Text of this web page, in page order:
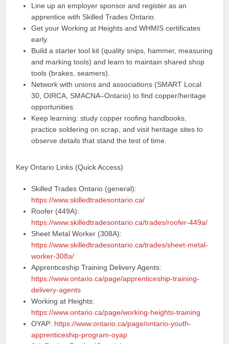
Line up an employer sponsor and register as an
apprentice with Skilled Trades Ontario.
Get your Working at Heights and WHMIS certificates
early.
Build a starter tool kit (quality snips, hammer, measuring
and marking tools) and learn to maintain shared shop
tools (brakes, seamers).
Network with unions and associations (SMART Local
30, OIRCA, SMACNA–Ontario) to find copper/heritage
opportunities.
Keep learning: study copper roofing handbooks,
practice soldering on scrap, and visit heritage sites to
observe details that stand the test of time.
Key Ontario Links (Quick Access)
Skilled Trades Ontario (general):
https://www.skilledtradesontario.ca/
Roofer (449A):
https://www.skilledtradesontario.ca/trades/roofer-449a/
Sheet Metal Worker (308A):
https://www.skilledtradesontario.ca/trades/sheet-metal-
worker-308a/
Apprenticeship Training Delivery Agents:
https://www.ontario.ca/page/apprenticeship-training-
delivery-agents
Working at Heights:
https://www.ontario.ca/page/working-heights-training
OYAP: https://www.ontario.ca/page/ontario-youth-
apprenticeship-program-oyap